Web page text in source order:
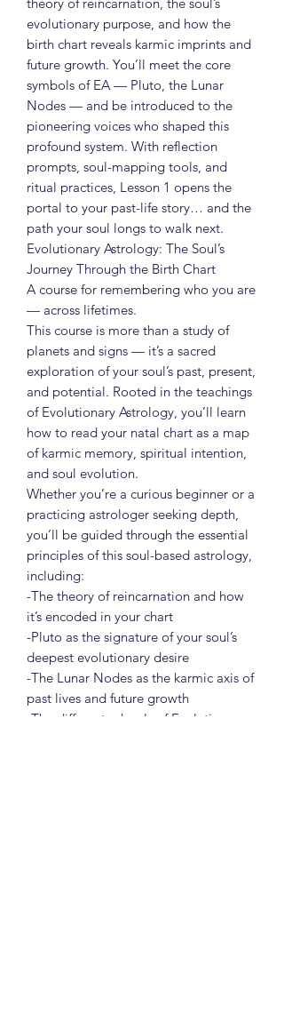
evolutionary purpose, and how the
birth chart reveals karmic imprints and
future growth. You’ll meet the core
symbols of EA — Pluto, the Lunar
Nodes — and be introduced to the
pioneering voices who shaped this
profound system. With reflection
prompts, soul-mapping tools, and
ritual practices, Lesson 1 opens the
portal to your past-life story… and the
path your soul longs to walk next.
Evolutionary Astrology: The Soul’s
Journey Through the Birth Chart
A course for remembering who you are
— across lifetimes.
This course is more than a study of
planets and signs — it’s a sacred
exploration of your soul’s past, present,
and potential. Rooted in the teachings
of Evolutionary Astrology, you’ll learn
how to read your natal chart as a map
of karmic memory, spiritual intention,
and soul evolution.
Whether you’re a curious beginner or a
practicing astrologer seeking depth,
you’ll be guided through the essential
principles of this soul-based astrology,
including:
-The theory of reincarnation and how
it’s encoded in your chart
-Pluto as the signature of your soul’s
deepest evolutionary desire
-The Lunar Nodes as the karmic axis of
past lives and future growth
-The different schools of Evolutionary